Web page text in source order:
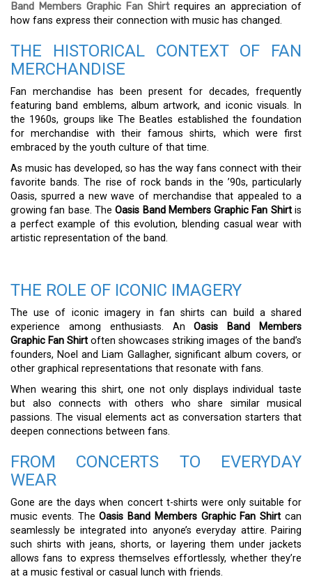
Band Members Graphic Fan Shirtrequires an appreciation of
how fans express their connection with music has changed.
THE HISTORICAL CONTEXT OF FAN
MERCHANDISE
Fan merchandise has been present for decades, frequently
featuring band emblems, album artwork, and iconic visuals. In
the 1960s, groups like The Beatles established the foundation
for merchandise with their famous shirts, which were first
embraced by the youth culture of that time.
As music has developed, so has the way fans connect with their
favorite bands. The rise of rock bands in the ’90s, particularly
Oasis, spurred a new wave of merchandise that appealed to a
growing fan base. TheOasis Band Members Graphic Fan Shirtis
a perfect example of this evolution, blending casual wear with
artistic representation of the band.
THE ROLE OF ICONIC IMAGERY
The use of iconic imagery in fan shirts can build a shared
experience among enthusiasts. AnOasis Band Members
Graphic Fan Shirt often showcases striking images of the band’s
founders, Noel and Liam Gallagher, significant album covers, or
other graphical representations that resonate with fans.
When wearing this shirt, one not only displays individual taste
but also connects with others who share similar musical
passions. The visual elements act as conversation starters that
deepen connections between fans.
FROM CONCERTS TO EVERYDAY
WEAR
Gone are the days when concert t-shirts were only suitable for
music events. TheOasis Band Members Graphic Fan Shirt can
seamlessly be integrated into anyone’s everyday attire. Pairing
such shirts with jeans, shorts, or layering them under jackets
allows fans to express themselves effortlessly, whether they’re
at a music festival or casual lunch with friends.